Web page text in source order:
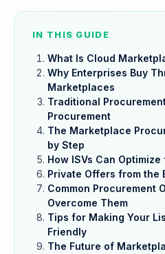
IN THIS GUIDE
What Is Cloud
Why Enterprises Buy
Marketplaces
Traditional
Procurement
The Marketplace
by Step
How ISVs Can
Private Offers from the
Common Procurement
Overcome Them
Tips for Making Your
Friendly
The Future of